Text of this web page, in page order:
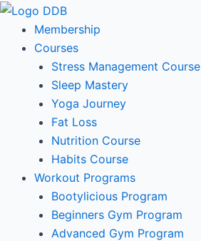
Skip
content
Membership
Courses
Stress Management Course
Sleep Mastery
Yoga Journey
Fat Loss
Nutrition Course
Habits Course
Workout Programs
Bootylicious Program
Beginners Gym Program
Advanced Gym Program